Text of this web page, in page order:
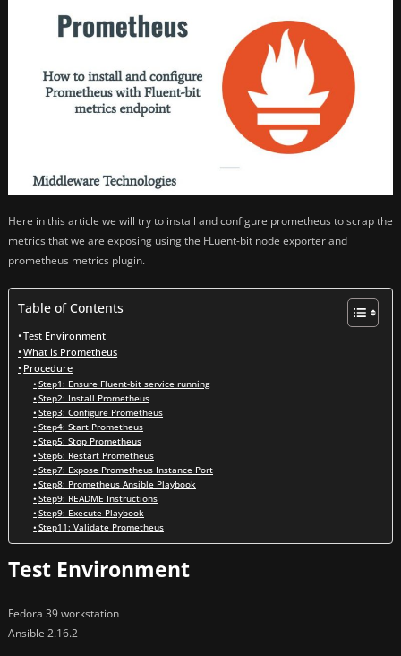
Here in this article we will try to install and configure prometheus to scrap the
metrics that we are exposing using the FLuent-bit node exporter and
prometheus metrics plugin.
Table of Contents
Test Environment
What is Prometheus
Procedure
Step1: Ensure Fluent-bit service running
Step2: Install Prometheus
Step3: Configure Prometheus
Step4: Start Prometheus
Step5: Stop Prometheus
Step6: Restart Prometheus
Step7: Expose Prometheus Instance Port
Step8: Prometheus Ansible Playbook
Step9: README Instructions
Step9: Execute Playbook
Step11: Validate Prometheus
Test Environment
Fedora 39 workstation
Ansible 2.16.2